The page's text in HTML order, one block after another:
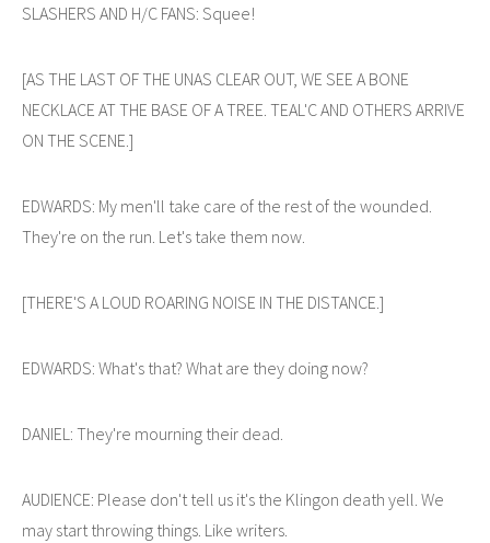
SLASHERS AND H/C FANS: Squee!
[AS THE LAST OF THE UNAS CLEAR OUT, WE SEE A BONE
NECKLACE AT THE BASE OF A TREE. TEAL'C AND OTHERS ARRIVE
ON THE SCENE.]
EDWARDS: My men'll take care of the rest of the wounded.
They're on the run. Let's take them now.
[THERE'S A LOUD ROARING NOISE IN THE DISTANCE.]
EDWARDS: What's that? What are they doing now?
DANIEL: They're mourning their dead.
AUDIENCE: Please don't tell us it's the Klingon death yell. We
may start throwing things. Like writers.